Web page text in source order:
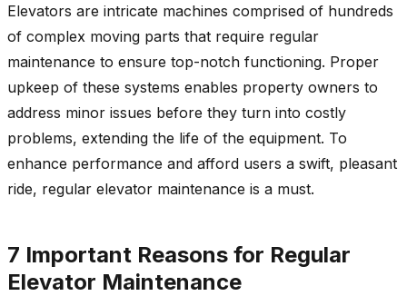
Elevators are intricate machines comprised of hundreds
of complex moving parts that require regular
maintenance to ensure top-notch functioning. Proper
upkeep of these systems enables property owners to
address minor issues before they turn into costly
problems, extending the life of the equipment. To
enhance performance and afford users a swift, pleasant
ride, regular elevator maintenance is a must.
7 Important Reasons for Regular
Elevator Maintenance